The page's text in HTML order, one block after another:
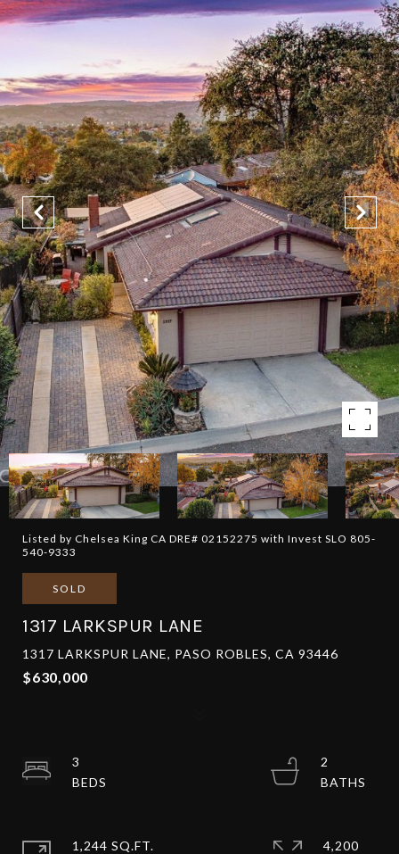
Listed by Chelsea King CA DRE# 02152275 with Invest SLO 805-
540-9333
SOLD
1317 LARKSPUR LANE
1317 LARKSPUR LANE, PASO ROBLES, CA 93446
$630,000
3
2
1,244 SQ.FT.
4,200